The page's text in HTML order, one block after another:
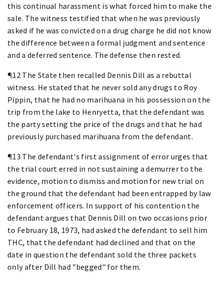
this continual harassment is what forced him to make the
sale. The witness testified that when he was previously
asked if he was convicted on a drug charge he did not know
the difference between a formal judgment and sentence
and a deferred sentence. The defense then rested.
¶12 The State then recalled Dennis Dill as a rebuttal
witness. He stated that he never sold any drugs to Roy
Pippin, that he had no marihuana in his possession on the
trip from the lake to Henryetta, that the defendant was
the party setting the price of the drugs and that he had
previously purchased marihuana from the defendant.
¶13 The defendant's first assignment of error urges that
the trial court erred in not sustaining a demurrer to the
evidence, motion to dismiss and motion for new trial on
the ground that the defendant had been entrapped by law
enforcement officers. In support of his contention the
defendant argues that Dennis Dill on two occasions prior
to February 18, 1973, had asked the defendant to sell him
THC, that the defendant had declined and that on the
date in question the defendant sold the three packets
only after Dill had "begged" for them.